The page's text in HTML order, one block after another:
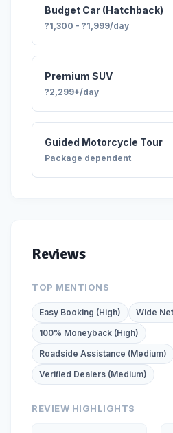
Budget Car (Hatchback)
?1,300 - ?1,999/day
Premium SUV
?2,299+/day
Guided Motorcycle Tour
Package dependent
Reviews
TOP MENTIONS
Easy Booking (High)
Wide
100% Moneyback (High)
Roadside Assistance (Medium)
Verified Dealers (Medium)
REVIEW HIGHLIGHTS